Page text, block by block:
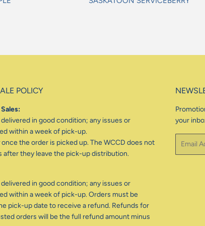
POLICY
in good condition; any issues or
within a week of pick-up.
the order is picked up. The WCCD does not
after they leave the pick-up distribution.
in good condition; any issues or
within a week of pick-up. Orders must be
pick-up date to receive a refund. Refunds for
orders will be the full refund amount minus
your